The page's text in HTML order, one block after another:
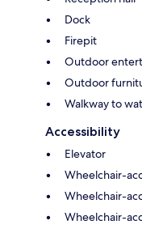
Dock
Firepit
Outdoor
Outdoor
Walkway to
Accessibility
Elevator
Wheelchair-
Wheelchair-
Wheelchair-